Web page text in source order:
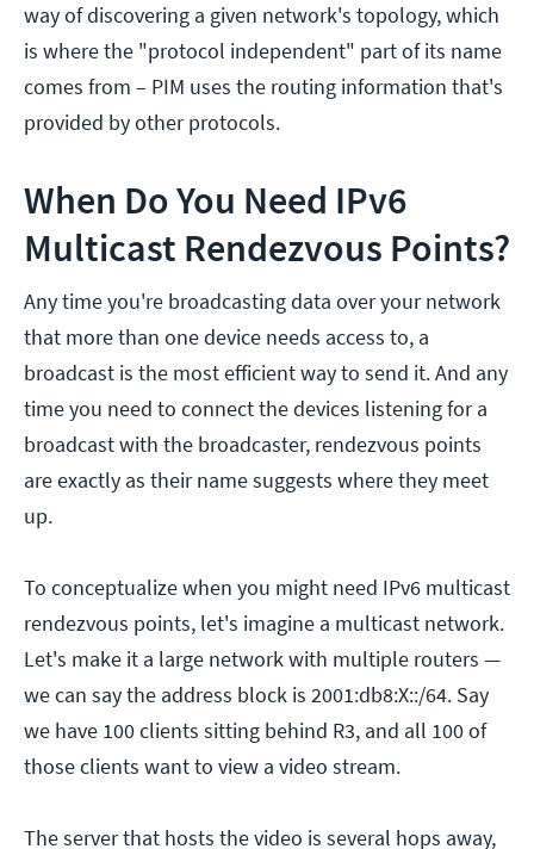
way of discovering a given network's topology, which
is where the "protocol independent" part of its name
comes from – PIM uses the routing information that's
provided by other protocols.
When Do You Need IPv6
Multicast Rendezvous Points?
Any time you're broadcasting data over your network
that more than one device needs access to, a
broadcast is the most efficient way to send it. And any
time you need to connect the devices listening for a
broadcast with the broadcaster, rendezvous points
are exactly as their name suggests where they meet
up.
To conceptualize when you might need IPv6 multicast
rendezvous points, let's imagine a multicast network.
Let's make it a large network with multiple routers —
we can say the address block is 2001:db8:X::/64. Say
we have 100 clients sitting behind R3, and all 100 of
those clients want to view a video stream.
The server that hosts the video is several hops away,